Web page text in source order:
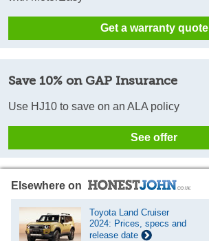
Get a warranty quote
Save 10% on GAP Insurance
Use HJ10 to save on an ALA policy
See offer
Elsewhere on
Toyota Land Cruiser
2024: Prices, specs and
release date